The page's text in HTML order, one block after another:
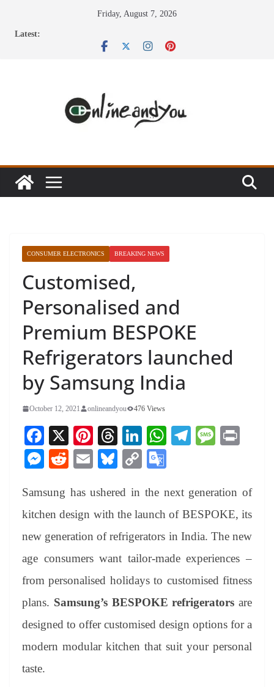
Friday, August 7, 2026
Latest:
CONSUMER ELECTRONICS BREAKING NEWS
Customised,
Personalised and
Premium BESPOKE
Refrigerators launched
by Samsung India
October 12, 2021 onlineandyou 476 Views
Fa
ce
bo
ok
X
Pi
nt
er
es
t
T
hr
ea
ds
Li
nk
ed
In
W
A
pp
Te
a
m
M
ge
M
se
ng
er
R
di
t
E
ail
Bl
sk
y
C
y
Li
nk
gl
e
Tr
an
sl
at
Samsung has ushered in the next generation of
kitchen design with the launch of BESPOKE, its
new generation of refrigerators in India. The new
age consumers want tailor-made experiences –
from personalised holidays to customised fitness
plans. Samsung’s BESPOKE refrigerators are
designed to offer customised design options for a
modern modular kitchen that suit your personal
taste.